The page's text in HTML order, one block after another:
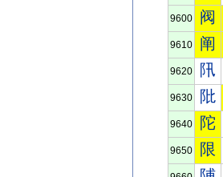
9600 阀
9610 阐
9620 阠
9630 阰
9640 陀
9650 限